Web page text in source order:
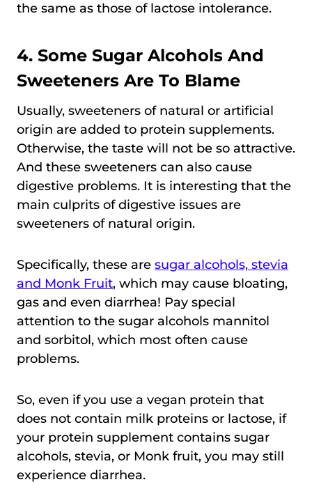
the same as those of lactose intolerance.
4. Some Sugar Alcohols And
Sweeteners Are To Blame
Usually, sweeteners of natural or artificial
origin are added to protein supplements.
Otherwise, the taste will not be so attractive.
And these sweeteners can also cause
digestive problems. It is interesting that the
main culprits of digestive issues are
sweeteners of natural origin.
Specifically, these are sugar alcohols, stevia
and Monk Fruit, which may cause bloating,
gas and even diarrhea! Pay special
attention to the sugar alcohols mannitol
and sorbitol, which most often cause
problems.
So, even if you use a vegan protein that
does not contain milk proteins or lactose, if
your protein supplement contains sugar
alcohols, stevia, or Monk fruit, you may still
experience diarrhea.